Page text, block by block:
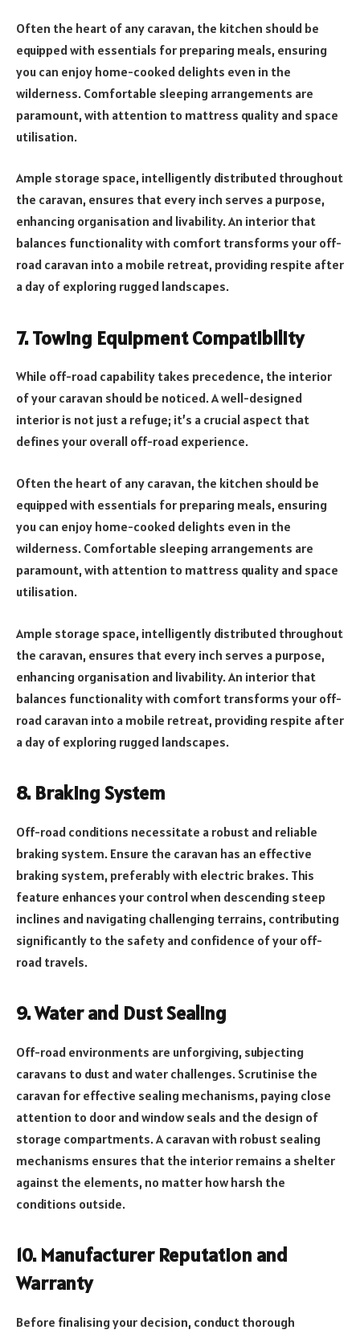
Often the heart of any caravan, the kitchen should be
equipped with essentials for preparing meals, ensuring
you can enjoy home-cooked delights even in the
wilderness. Comfortable sleeping arrangements are
paramount, with attention to mattress quality and space
utilisation.
Ample storage space, intelligently distributed throughout
the caravan, ensures that every inch serves a purpose,
enhancing organisation and livability. An interior that
balances functionality with comfort transforms your off-
road caravan into a mobile retreat, providing respite after
a day of exploring rugged landscapes.
7. Towing Equipment Compatibility
While off-road capability takes precedence, the interior
of your caravan should be noticed. A well-designed
interior is not just a refuge; it’s a crucial aspect that
defines your overall off-road experience.
Often the heart of any caravan, the kitchen should be
equipped with essentials for preparing meals, ensuring
you can enjoy home-cooked delights even in the
wilderness. Comfortable sleeping arrangements are
paramount, with attention to mattress quality and space
utilisation.
Ample storage space, intelligently distributed throughout
the caravan, ensures that every inch serves a purpose,
enhancing organisation and livability. An interior that
balances functionality with comfort transforms your off-
road caravan into a mobile retreat, providing respite after
a day of exploring rugged landscapes.
8. Braking System
Off-road conditions necessitate a robust and reliable
braking system. Ensure the caravan has an effective
braking system, preferably with electric brakes. This
feature enhances your control when descending steep
inclines and navigating challenging terrains, contributing
significantly to the safety and confidence of your off-
road travels.
9. Water and Dust Sealing
Off-road environments are unforgiving, subjecting
caravans to dust and water challenges. Scrutinise the
caravan for effective sealing mechanisms, paying close
attention to door and window seals and the design of
storage compartments. A caravan with robust sealing
mechanisms ensures that the interior remains a shelter
against the elements, no matter how harsh the
conditions outside.
10. Manufacturer Reputation and
Warranty
Before finalising your decision, conduct thorough